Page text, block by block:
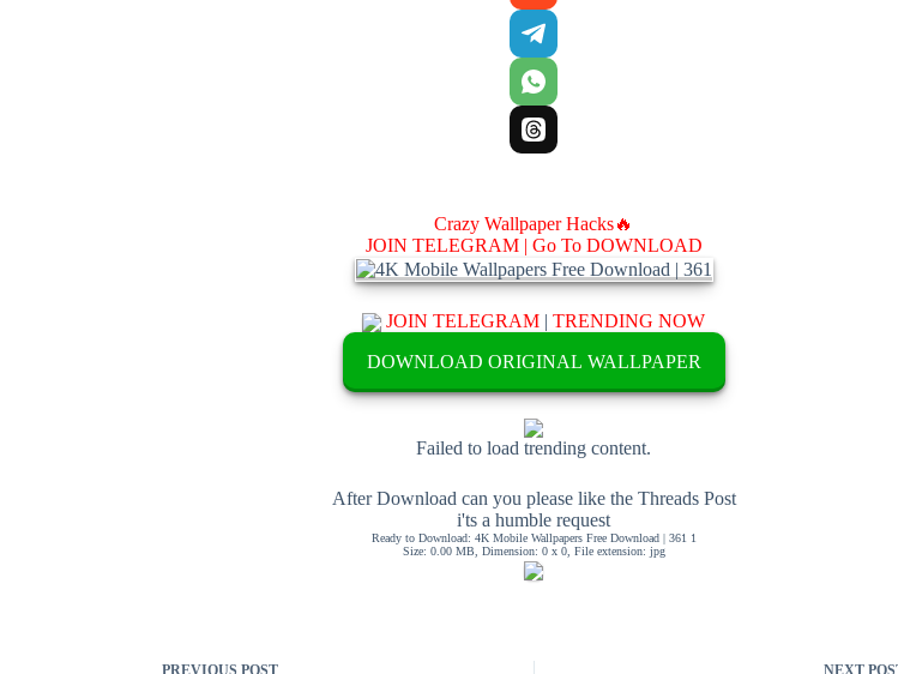
Crazy Wallpaper Hacks🔥
JOIN TELEGRAM | Go To DOWNLOAD
JOIN TELEGRAM |TRENDING NOW
DOWNLOAD ORIGINAL WALLPAPER
Failed to load trending content.
After Download can you please like the Threads Post
i'ts a humble request
Ready to Download: 4K Mobile Wallpapers Free Download | 361 1
Size: 0.00 MB, Dimension: 0 x 0, File extension: jpg
PREVIOUS POST NEXT